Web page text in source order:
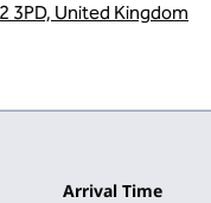
3PD, United Kingdom
Arrival Time